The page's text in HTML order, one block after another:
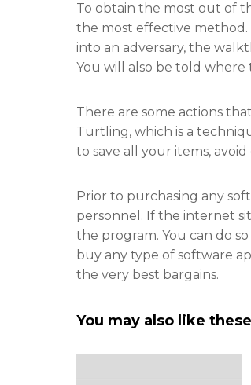
To obtain the most out of
the most effective
into an adversary, the
You will also be told
There are some actions
Turtling, which is a
to save all your items,
Prior to purchasing any
personnel. If the internet
the program. You can do
buy any type of software
the very best bargains.
You may also like